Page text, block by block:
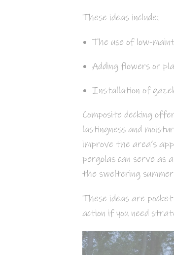
These ideas include:
The use of low-
Adding flowers or
Installation of
Composite decking
lastingness and
improve the area’s
pergolas can serve as
the sweltering
These ideas are
action if you need